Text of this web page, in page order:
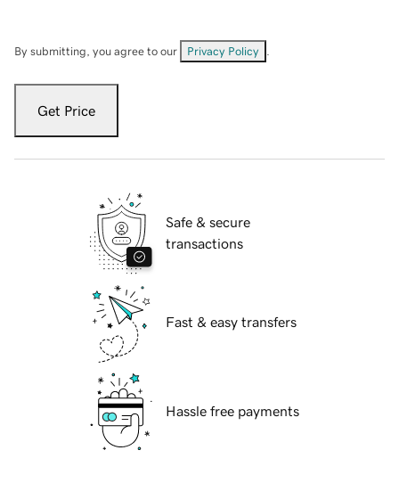
By submitting, you agree to our Privacy Policy
Get Price
Safe & secure
transactions
Fast & easy transfers
Hassle free payments